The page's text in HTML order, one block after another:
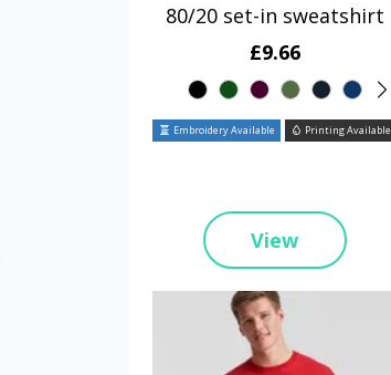
80/20 set-in sweatshirt
£9.66
Embroidery Available Printing Available
View